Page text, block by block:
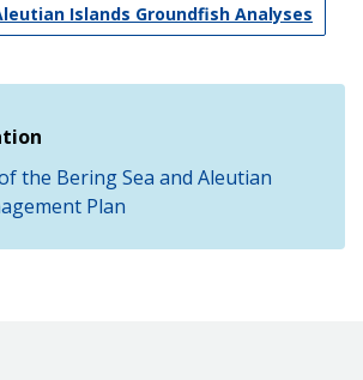
Islands Groundfish Analyses
the Bering Sea and Aleutian
Plan